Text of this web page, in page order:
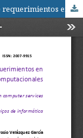
GestiÃ³n y tecnologÃ­a para la ingenierÃ­a de requerimientos en servicios computacionales / Management and technology for engineering requirements in computer services